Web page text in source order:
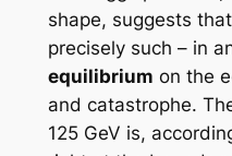
shape, suggests
precisely such – in
equilibrium on the
and catastrophe.
125 GeV is,